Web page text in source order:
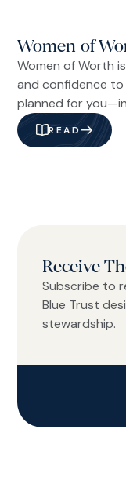
Women of
Women of Worth
and confidence
planned for
READ
Receive
Subscribe to
Blue Trust
stewardship.